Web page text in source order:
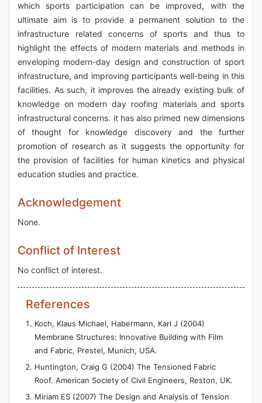
which sports participation can be improved, with the
ultimate aim is to provide a permanent solution to the
infrastructure related concerns of sports and thus to
highlight the effects of modern materials and methods in
enveloping modern-day design and construction of sport
infrastructure, and improving participants well-being in this
facilities. As such, it improves the already existing bulk of
knowledge on modern day roofing materials and sports
infrastructural concerns. it has also primed new dimensions
of thought for knowledge discovery and the further
promotion of research as it suggests the opportunity for
the provision of facilities for human kinetics and physical
education studies and practice.
Acknowledgement
None.
Conflict of Interest
No conflict of interest.
References
Koch, Klaus Michael, Habermann, Karl J (2004)
Membrane Structures: Innovative Building with Film
and Fabric, Prestel, Munich, USA.
Huntington, Craig G (2004) The Tensioned Fabric
Roof. American Society of Civil Engineers, Reston, UK.
Miriam ES (2007) The Design and Analysis of Tension